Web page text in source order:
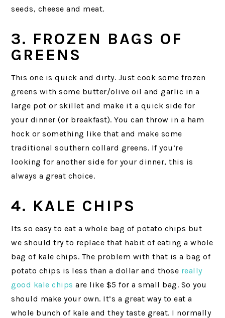
seeds, cheese and meat.
3. FROZEN BAGS OF
GREENS
This one is quick and dirty. Just cook some frozen
greens with some butter/olive oil and garlic in a
large pot or skillet and make it a quick side for
your dinner (or breakfast). You can throw in a ham
hock or something like that and make some
traditional southern collard greens. If you’re
looking for another side for your dinner, this is
always a great choice.
4. KALE CHIPS
Its so easy to eat a whole bag of potato chips but
we should try to replace that habit of eating a whole
bag of kale chips. The problem with that is a bag of
potato chips is less than a dollar and those really
good kale chips are like $5 for a small bag. So you
should make your own. It’s a great way to eat a
whole bunch of kale and they taste great. I normally